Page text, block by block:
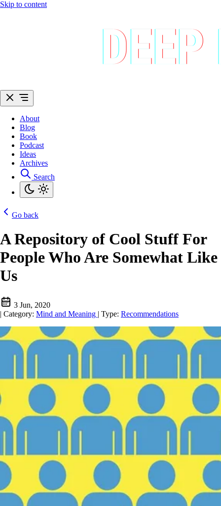
Skip to content
About
Blog
Book
Podcast
Ideas
Archives
Search
Go back
A Repository of Cool Stuff For
People Who Are Somewhat Like
Us
3 Jun, 2020
| Category: Mind and Meaning | Type: Recommendations